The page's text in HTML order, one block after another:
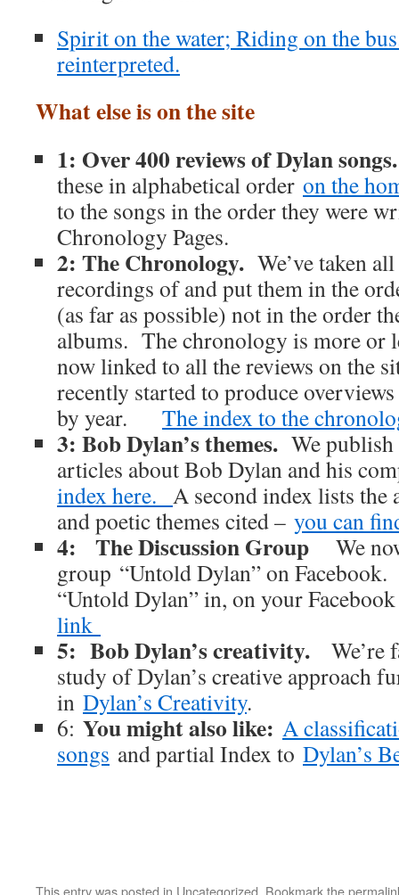
Spirit on the water; Riding on the
reinterpreted.
What else is on the site
1: Over 400 reviews of Dylan
these in alphabetical order on the
to the songs in the order they were
Chronology Pages.
2: The Chronology. We’ve taken
recordings of and put them in the
(as far as possible) not in the order
albums. The chronology is more or
now linked to all the reviews on the
recently started to produce
by year. The index to the
3: Bob Dylan’s themes. We
articles about Bob Dylan and his
index here. A second index lists the
and poetic themes cited – you can
4: The Discussion Group We
group “Untold Dylan” on Facebook.
“Untold Dylan” in, on your
link
5: Bob Dylan’s creativity. We’re
study of Dylan’s creative approach
in Dylan’s Creativity.
6: You might also like: A
songs and partial Index to Dylan’s
This entry was posted in Uncategorized. Bookmark the